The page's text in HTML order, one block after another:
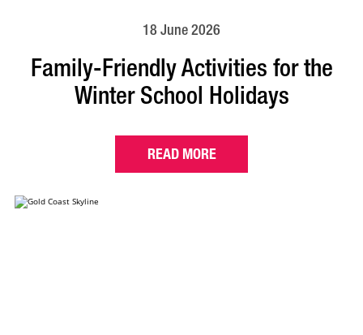
18 June 2026
Family-Friendly Activities for the
Winter School Holidays
READ MORE